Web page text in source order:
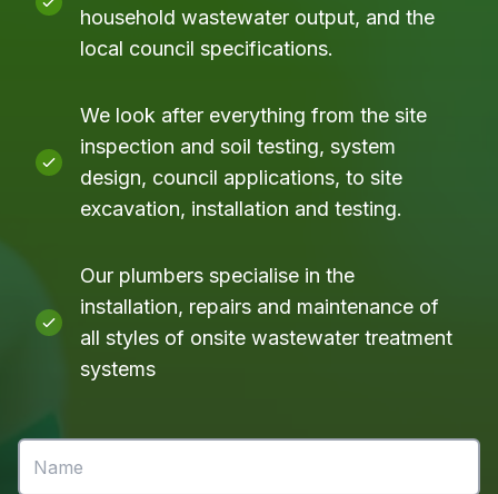
household wastewater output, and the
local council specifications.
We look after everything from the site
inspection and soil testing, system
design, council applications, to site
excavation, installation and testing.
Our plumbers specialise in the
installation, repairs and maintenance of
all styles of onsite wastewater treatment
systems